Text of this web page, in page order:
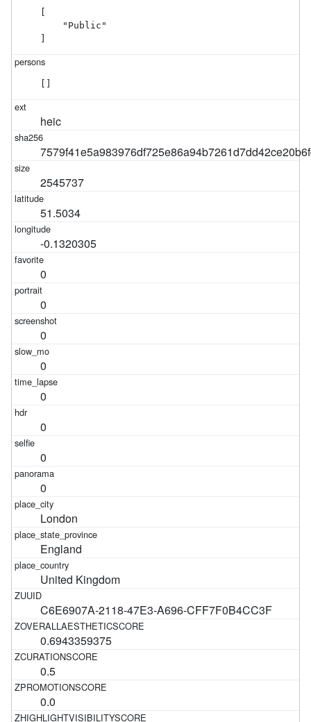
    "Public"
heic
2545737
51.5034
-0.1320305
0
0
0
0
0
0
0
0
London
England
United Kingdom
C6E6907A-2118-47E3-A696-CFF7F0B4CC3F
0.6943359375
0.5
0.0